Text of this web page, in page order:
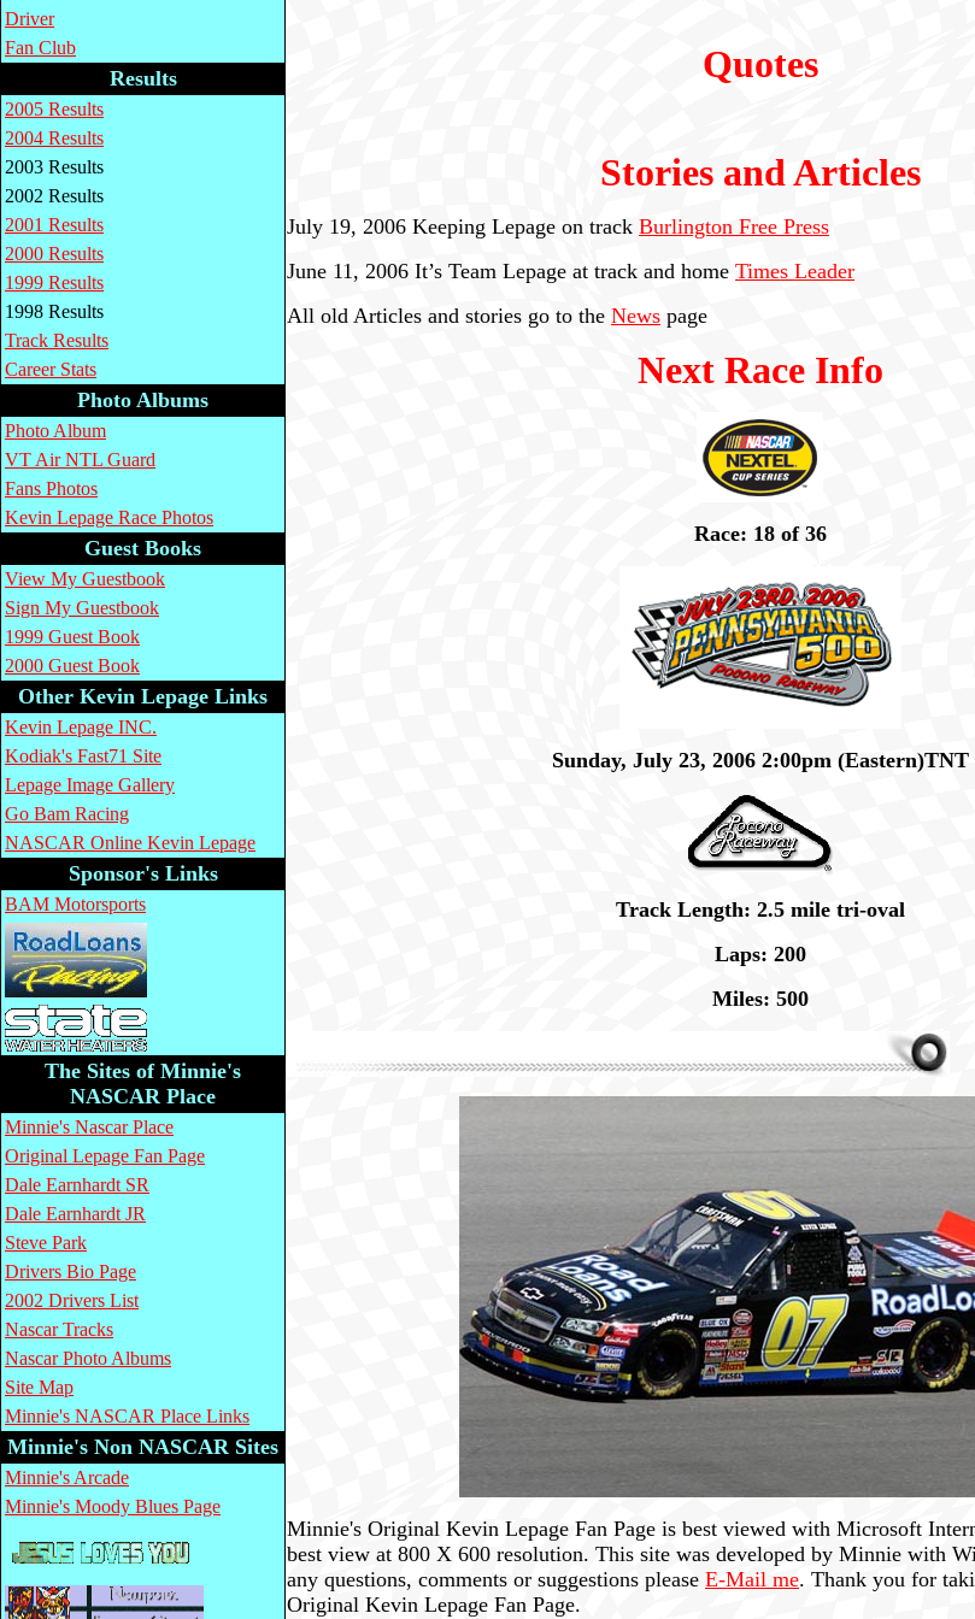
Driver
Fan Club
Results
2005 Results
2004 Results
2003 Results
2002 Results
2001 Results
2000 Results
1999 Results
1998 Results
Track Results
Career Stats
Photo Albums
Photo Album
VT Air NTL Guard
Fans Photos
Kevin Lepage Race Photos
Guest Books
View My Guestbook
Sign My Guestbook
1999 Guest Book
2000 Guest Book
Other Kevin Lepage Links
Kevin Lepage INC.
Kodiak's Fast71 Site
Lepage Image Gallery
Go Bam Racing
NASCAR Online Kevin Lepage
Sponsor's Links
BAM Motorsports
The Sites of Minnie's
NASCAR Place
Minnie's Nascar Place
Original Lepage Fan Page
Dale Earnhardt SR
Dale Earnhardt JR
Steve Park
Drivers Bio Page
2002 Drivers List
Nascar Tracks
Nascar Photo Albums
Site Map
Minnie's NASCAR Place Links
Minnie's Non NASCAR Sites
Minnie's Arcade
Minnie's Moody Blues Page
Quotes
Stories and Articles
July 19, 2006 Keeping Lepage on track Burlington Free Press
June 11, 2006 It’s Team Lepage at track and home Times Leader
All old Articles and stories go to the News page
Next Race Info
Race: 18 of 36
Sunday, July 23, 2006 2:00pm (Eastern)TNT
Track Length: 2.5 mile tri-oval
Laps: 200
Miles: 500
Minnie's Original Kevin Lepage Fan Page is best viewed with Microsoft
best view at 800 X 600 resolution. This site was developed by Minnie with
any questions, comments or suggestions please E-Mail me. Thank you for
Original Kevin Lepage Fan Page.